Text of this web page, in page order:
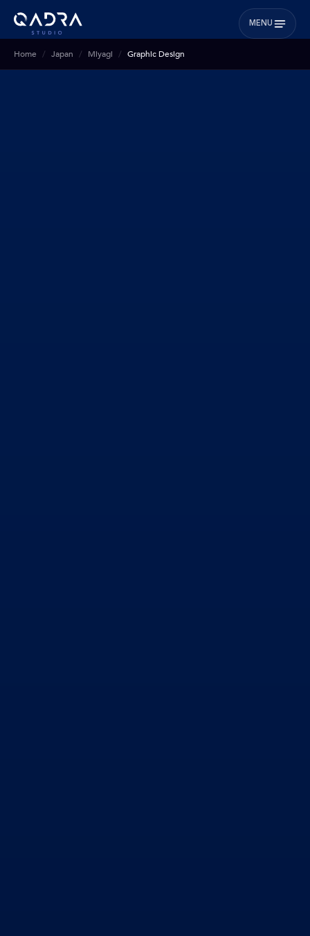
MENU
Home Japan Miyagi Graphic Design